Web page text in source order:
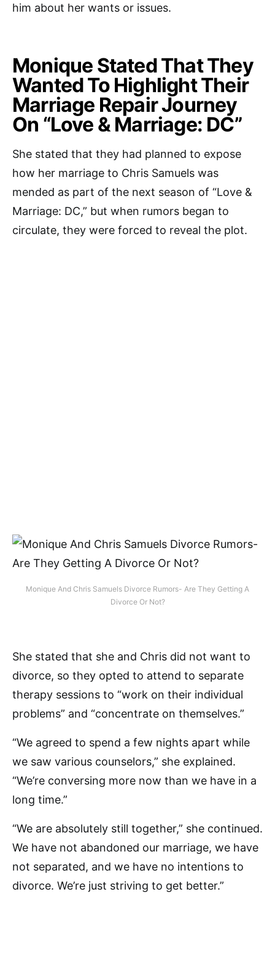
him about her wants or issues.
Monique Stated That They
Wanted To Highlight Their
Marriage Repair Journey
On “Love & Marriage: DC”
She stated that they had planned to expose
how her marriage to Chris Samuels was
mended as part of the next season of “Love &
Marriage: DC,” but when rumors began to
circulate, they were forced to reveal the plot.
Monique And Chris Samuels Divorce Rumors- Are They Getting A
Divorce Or Not?
She stated that she and Chris did not want to
divorce, so they opted to attend to separate
therapy sessions to “work on their individual
problems” and “concentrate on themselves.”
“We agreed to spend a few nights apart while
we saw various counselors,” she explained.
“We’re conversing more now than we have in a
long time.”
“We are absolutely still together,” she continued.
We have not abandoned our marriage, we have
not separated, and we have no intentions to
divorce. We’re just striving to get better.”